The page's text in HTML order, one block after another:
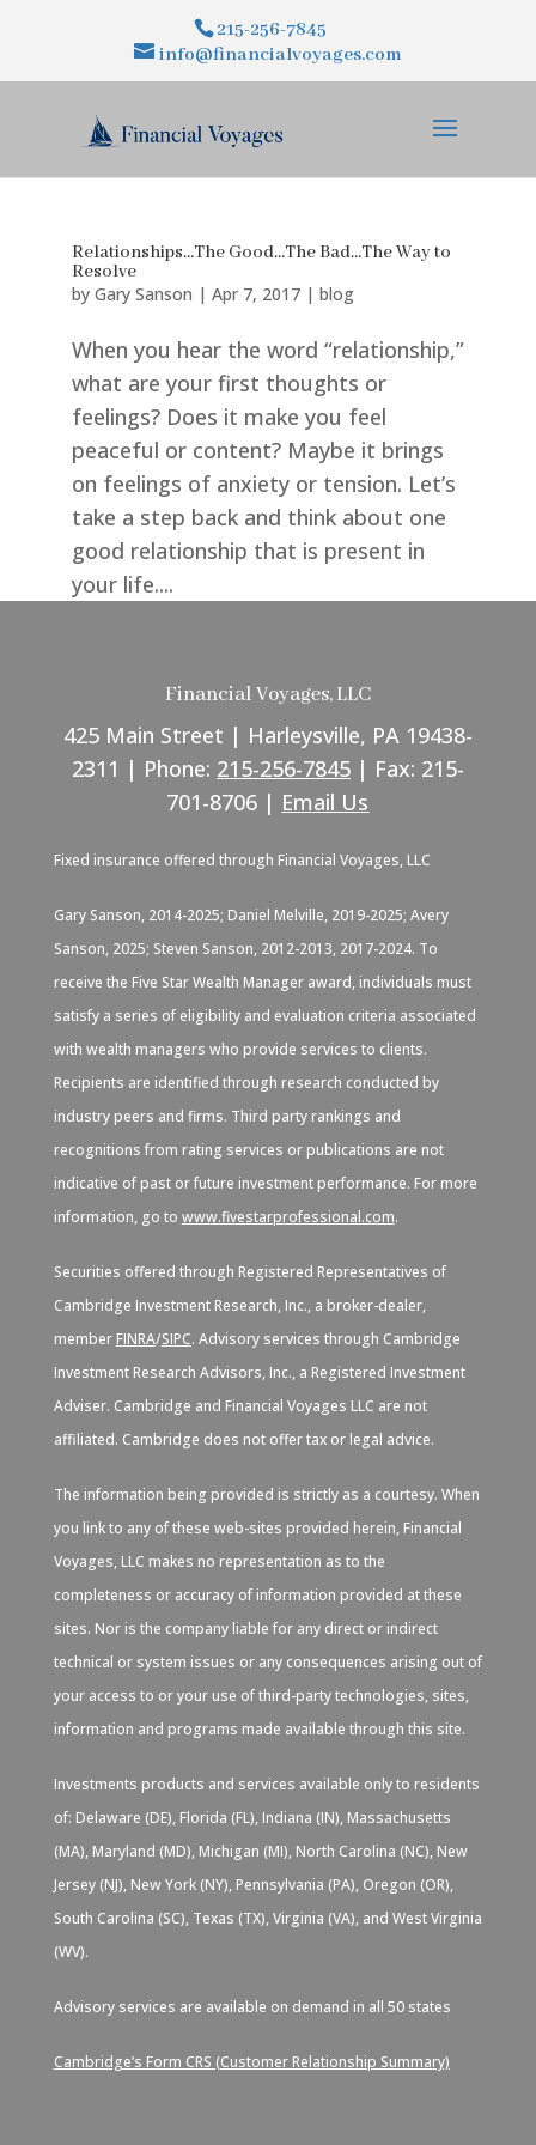
215-256-7845
info@financialvoyages.com
Relationships…The Good…The Bad…The Way to
Resolve
by Gary Sanson | Apr 7, 2017| blog
When you hear the word “relationship,”
what are your first thoughts or
feelings? Does it make you feel
peaceful or content? Maybe it brings
on feelings of anxiety or tension. Let’s
take a step back and think about one
good relationship that is present in
your life....
Financial Voyages, LLC
425 Main Street | Harleysville, PA 19438-
2311 | Phone: 215-256-7845| Fax: 215-
701-8706 | Email Us
Fixed insurance offered through Financial Voyages, LLC
Gary Sanson, 2014-2025; Daniel Melville, 2019-2025; Avery
Sanson, 2025; Steven Sanson, 2012-2013, 2017-2024. To
receive the Five Star Wealth Manager award, individuals must
satisfy a series of eligibility and evaluation criteria associated
with wealth managers who provide services to clients.
Recipients are identified through research conducted by
industry peers and firms. Third party rankings and
recognitions from rating services or publications are not
indicative of past or future investment performance. For more
information, go to www.fivestarprofessional.com.
Securities offered through Registered Representatives of
Cambridge Investment Research, Inc., a broker-dealer,
member FINRA/SIPC. Advisory services through Cambridge
Investment Research Advisors, Inc., a Registered Investment
Adviser. Cambridge and Financial Voyages LLC are not
affiliated. Cambridge does not offer tax or legal advice.
The information being provided is strictly as a courtesy. When
you link to any of these web-sites provided herein, Financial
Voyages, LLC makes no representation as to the
completeness or accuracy of information provided at these
sites. Nor is the company liable for any direct or indirect
technical or system issues or any consequences arising out of
your access to or your use of third-party technologies, sites,
information and programs made available through this site.
Investments products and services available only to residents
of: Delaware (DE), Florida (FL), Indiana (IN), Massachusetts
(MA), Maryland (MD), Michigan (MI), North Carolina (NC), New
Jersey (NJ), New York (NY), Pennsylvania (PA), Oregon (OR),
South Carolina (SC), Texas (TX), Virginia (VA), and West Virginia
(WV).
Advisory services are available on demand in all 50 states
Cambridge’s Form CRS (Customer Relationship Summary)